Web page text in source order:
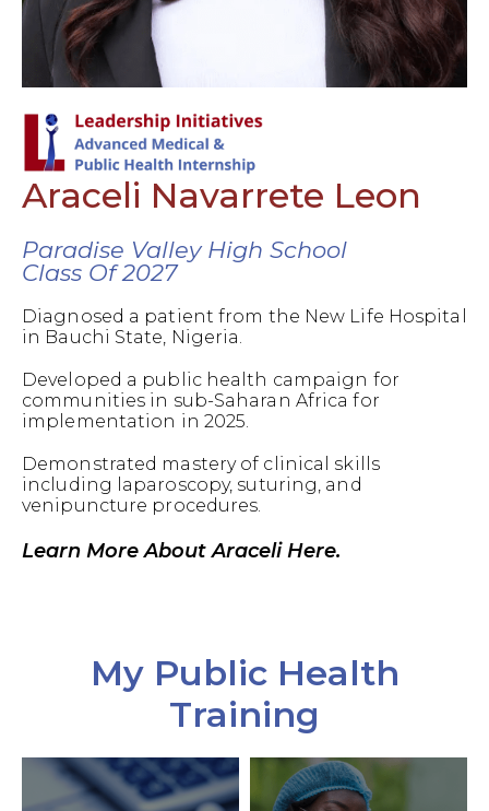
Araceli Navarrete Leon
Paradise Valley High School
Class Of 2027
Diagnosed a patient from the New Life Hospital
in Bauchi State, Nigeria.
Developed a public health campaign for
communities in sub-Saharan Africa for
implementation in 2025.
Demonstrated mastery of clinical skills
including laparoscopy, suturing, and
venipuncture procedures.
Learn More About Araceli Here.
My Public Health
Training